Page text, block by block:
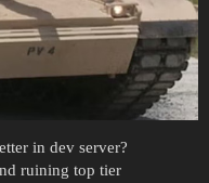
in dev server?
ruining top tier